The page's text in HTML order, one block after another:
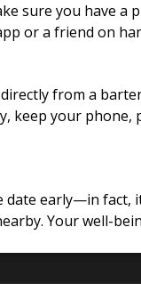
sure you have a
or a friend on
from a
keep your
early—in
Your well-